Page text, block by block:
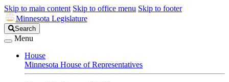
Skip to main content Skip to office menu Skip to footer
Minnesota Legislature
Search
Legislature
Search
Menu
House
Minnesota House of Representatives